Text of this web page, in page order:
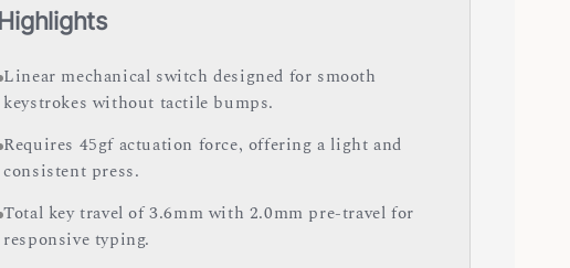
Highlights
Linear mechanical switch designed for smooth
keystrokes without tactile bumps.
Requires 45gf actuation force, offering a light and
consistent press.
Total key travel of 3.6mm with 2.0mm pre-travel for
responsive typing.